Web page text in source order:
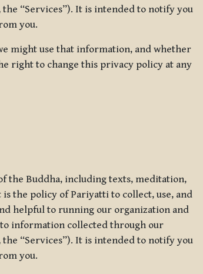
“Services”). It is intended to notify you
you.
might use that information, and whether
right to change this privacy policy at any
the Buddha, including texts, meditation,
the policy of Pariyatti to collect, use, and
helpful to running our organization and
information collected through our
“Services”). It is intended to notify you
you.